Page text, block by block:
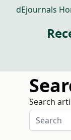
dEjournals
Search